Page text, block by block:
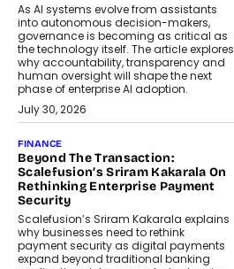
As AI systems evolve from assistants
into autonomous decision-makers,
governance is becoming as critical as
the technology itself. The article explores
why accountability, transparency and
human oversight will shape the next
phase of enterprise AI adoption.
July 30, 2026
FINANCE
Beyond The Transaction:
Scalefusion’s Sriram Kakarala On
Rethinking Enterprise Payment
Security
Scalefusion’s Sriram Kakarala explains
why businesses need to rethink
payment security as digital payments
expand beyond traditional banking